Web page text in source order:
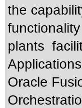
the
plants
Oracle